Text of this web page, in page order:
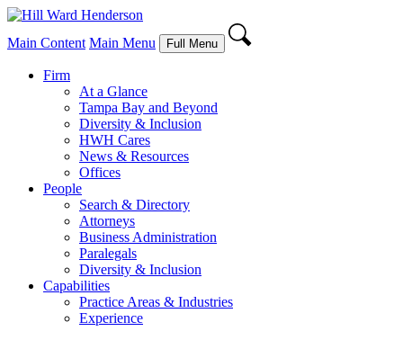
Main Content Main Menu Full Menu
Firm
At a Glance
Tampa Bay and Beyond
Diversity & Inclusion
HWH Cares
News & Resources
Offices
People
Search & Directory
Attorneys
Business Administration
Paralegals
Diversity & Inclusion
Capabilities
Practice Areas & Industries
Experience